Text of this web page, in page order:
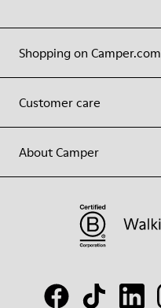
Shopping on Camper.com
Customer care
About Camper